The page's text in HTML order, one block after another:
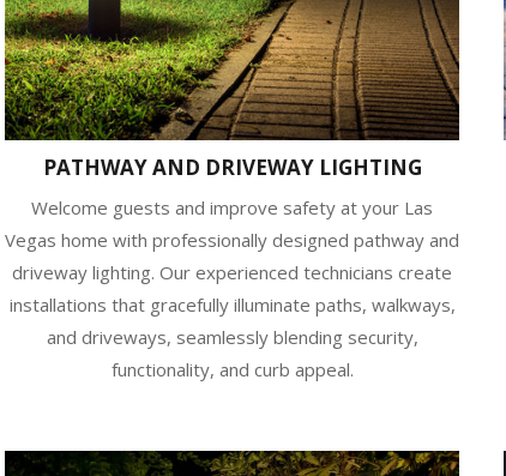
PATHWAY AND DRIVEWAY LIGHTING
Welcome guests and improve safety at your Las
Vegas home with professionally designed pathway and
driveway lighting. Our experienced technicians create
installations that gracefully illuminate paths, walkways,
and driveways, seamlessly blending security,
functionality, and curb appeal.